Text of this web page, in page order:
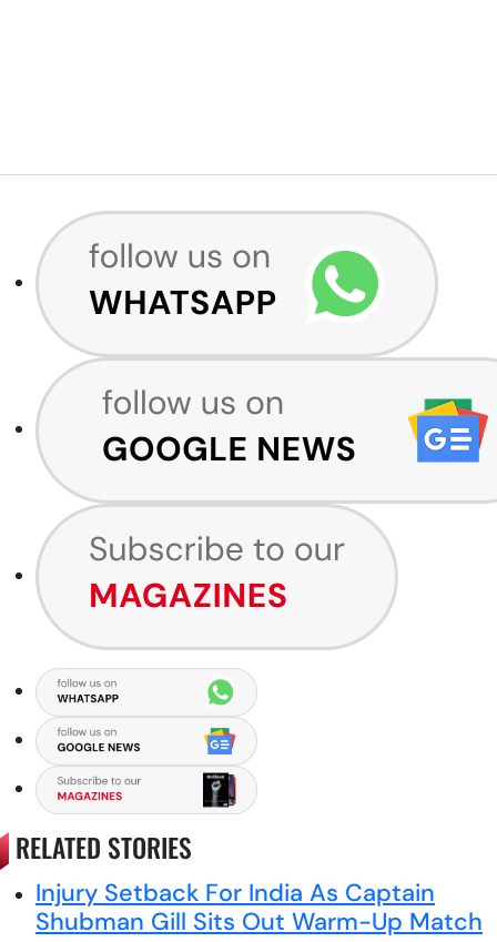
RELATED STORIES
Injury Setback For India As Captain
Shubman Gill Sits Out Warm-Up Match